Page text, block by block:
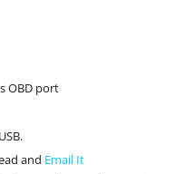
OBD port
and Email It